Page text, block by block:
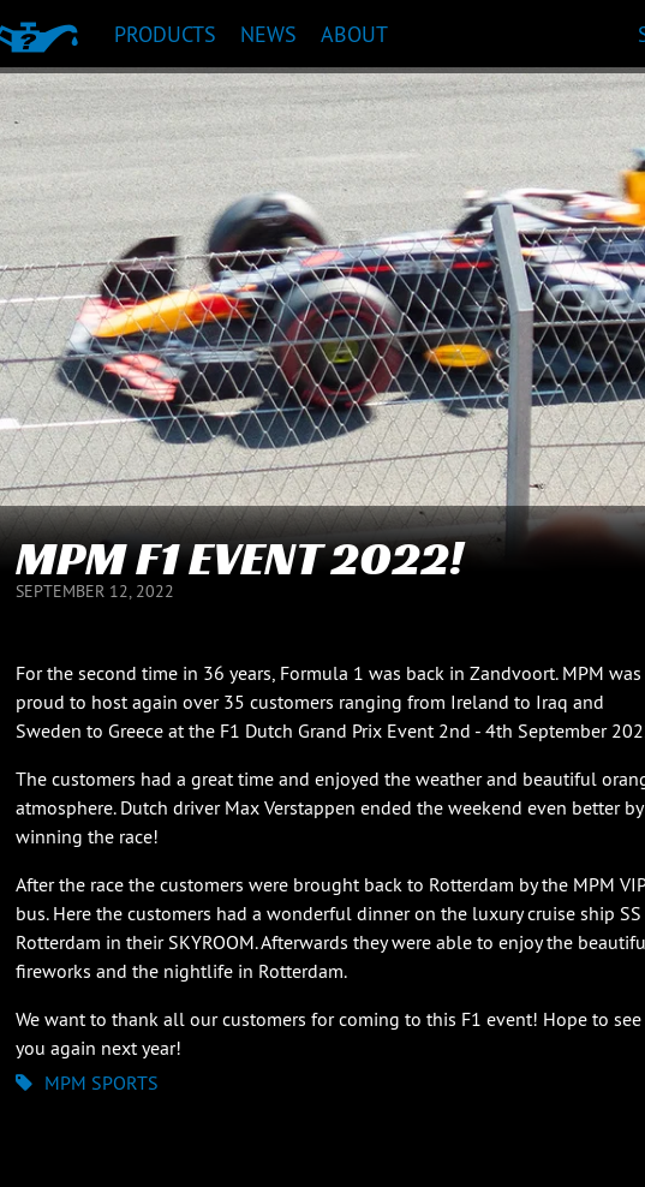
PRODUCT RECOMMENDATION
PRODUCTS NEWS ABOUT
MPM F1 EVENT 2022!
SEPTEMBER 12, 2022
For the second time in 36 years, Formula 1 was back in Zandvoort. MPM was
proud to host again over 35 customers ranging from Ireland to Iraq and
Sweden to Greece at the F1 Dutch Grand Prix Event 2nd - 4th September
The customers had a great time and enjoyed the weather and beautiful
atmosphere. Dutch driver Max Verstappen ended the weekend even better by
winning the race!
After the race the customers were brought back to Rotterdam by the MPM VIP
bus. Here the customers had a wonderful dinner on the luxury cruise ship SS
Rotterdam in their SKYROOM. Afterwards they were able to enjoy the
fireworks and the nightlife in Rotterdam.
We want to thank all our customers for coming to this F1 event! Hope to see
you again next year!
MPM SPORTS